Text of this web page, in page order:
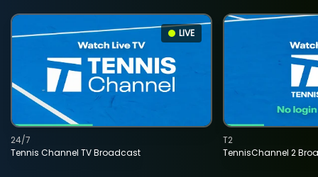
LIVE
Tennis Channel TV Broadcast
24/7
TennisChannel 2
T2